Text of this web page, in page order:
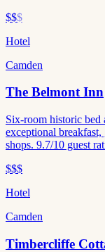
$$$
Hotel
Camden
The Belmont Inn
Six-room historic
exceptional breakfast,
shops. 9.7/10 guest
$$$
Hotel
Camden
Timbercliffe